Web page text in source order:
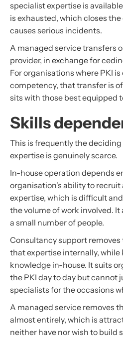
specialist expertise is
is exhausted, which closes
causes serious incidents.
A managed service transfers
provider, in exchange for
For organisations where PKI
competency, that transfer is
sits with those best equipped
Skills
This is frequently the deciding
expertise is genuinely scarce.
In-house operation depends
organisation's ability to
expertise, which is difficult
the volume of work involved.
a small number of people.
Consultancy support removes
that expertise internally,
knowledge in-house. It suits
the PKI day to day but cannot
specialists for the occasions
A managed service removes
almost entirely, which is
neither have nor wish to build